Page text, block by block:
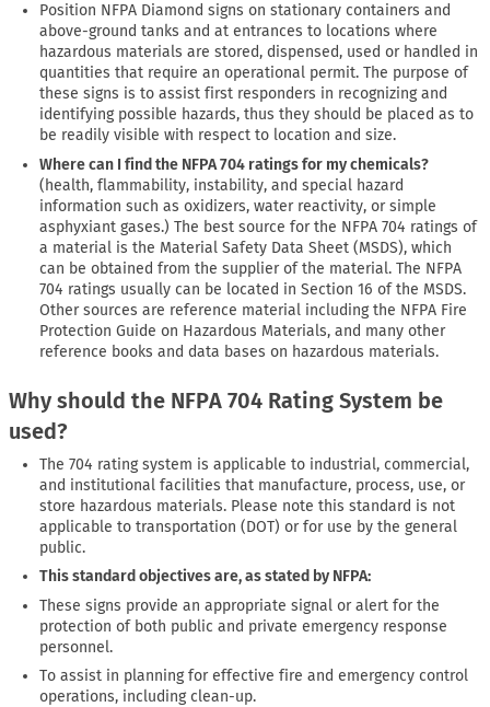
Position NFPA Diamond signs on stationary containers and
above-ground tanks and at entrances to locations where
hazardous materials are stored, dispensed, used or handled in
quantities that require an operational permit. The purpose of
these signs is to assist first responders in recognizing and
identifying possible hazards, thus they should be placed as to
be readily visible with respect to location and size.
Where can I find the NFPA 704 ratings for my chemicals?
(health, flammability, instability, and special hazard
information such as oxidizers, water reactivity, or simple
asphyxiant gases.) The best source for the NFPA 704 ratings of
a material is the Material Safety Data Sheet (MSDS), which
can be obtained from the supplier of the material. The NFPA
704 ratings usually can be located in Section 16 of the MSDS.
Other sources are reference material including the NFPA Fire
Protection Guide on Hazardous Materials, and many other
reference books and data bases on hazardous materials.
Why should the NFPA 704 Rating System be
used?
The 704 rating system is applicable to industrial, commercial,
and institutional facilities that manufacture, process, use, or
store hazardous materials. Please note this standard is not
applicable to transportation (DOT) or for use by the general
public.
This standard objectives are, as stated by NFPA:
These signs provide an appropriate signal or alert for the
protection of both public and private emergency response
personnel.
To assist in planning for effective fire and emergency control
operations, including clean-up.